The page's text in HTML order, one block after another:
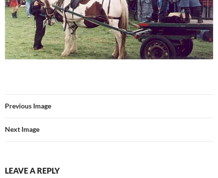
Previous Image
Next Image
LEAVE A REPLY